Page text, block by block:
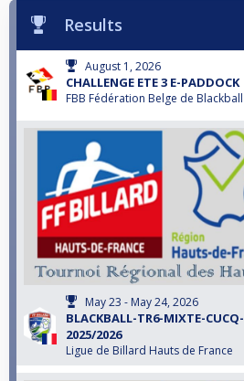
Results
August 1, 2026
CHALLENGE ETE 3 E-PADDOCK
FBB Fédération Belge de Blackball
May 23 - May 24, 2026
BLACKBALL-TR6-MIXTE-CUCQ-
2025/2026
Ligue de Billard Hauts de France